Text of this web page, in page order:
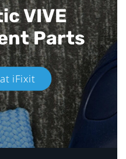
VIVE
Parts
iFixit